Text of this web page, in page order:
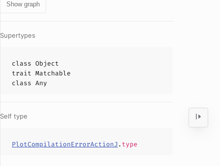
Show graph
Supertypes
class Object
trait Matchable
class Any
Self type
PlotCompilationErrorActionJ. type